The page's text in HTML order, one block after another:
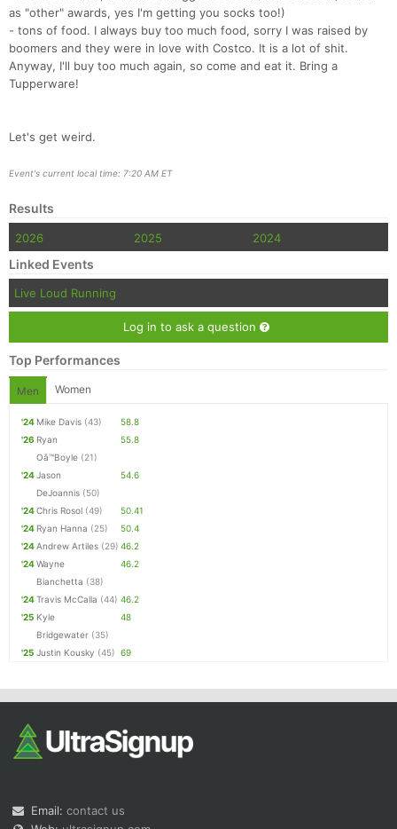
as "other" awards, yes I'm getting you socks too!)
- tons of food. I always buy too much food, sorry I was raised by
boomers and they were in love with Costco. It is a lot of shit.
Anyway, I'll buy too much again, so come and eat it. Bring a
Tupperware!
Let's get weird.
Event's current local time: 7:20 AM ET
Results
2026 2025 2024
Linked Events
Live Loud Running
Log in to ask a question
Top Performances
Men Women
'24 Mike Davis (43)
58.8
'26 Ryan
Oâ™Boyle (21)
55.8
'24Jason
DeJoannis (50)
54.6
'24Chris Rosol (49)
50.41
'24 Ryan Hanna (25)
50.4
'24Andrew Artiles (29) 46.2
'24Wayne
Bianchetta (38)
46.2
'24Travis McCalla (44) 46.2
'25 Kyle
Bridgewater (35)
48
'25 Justin Kousky (45) 69
Email: contact us